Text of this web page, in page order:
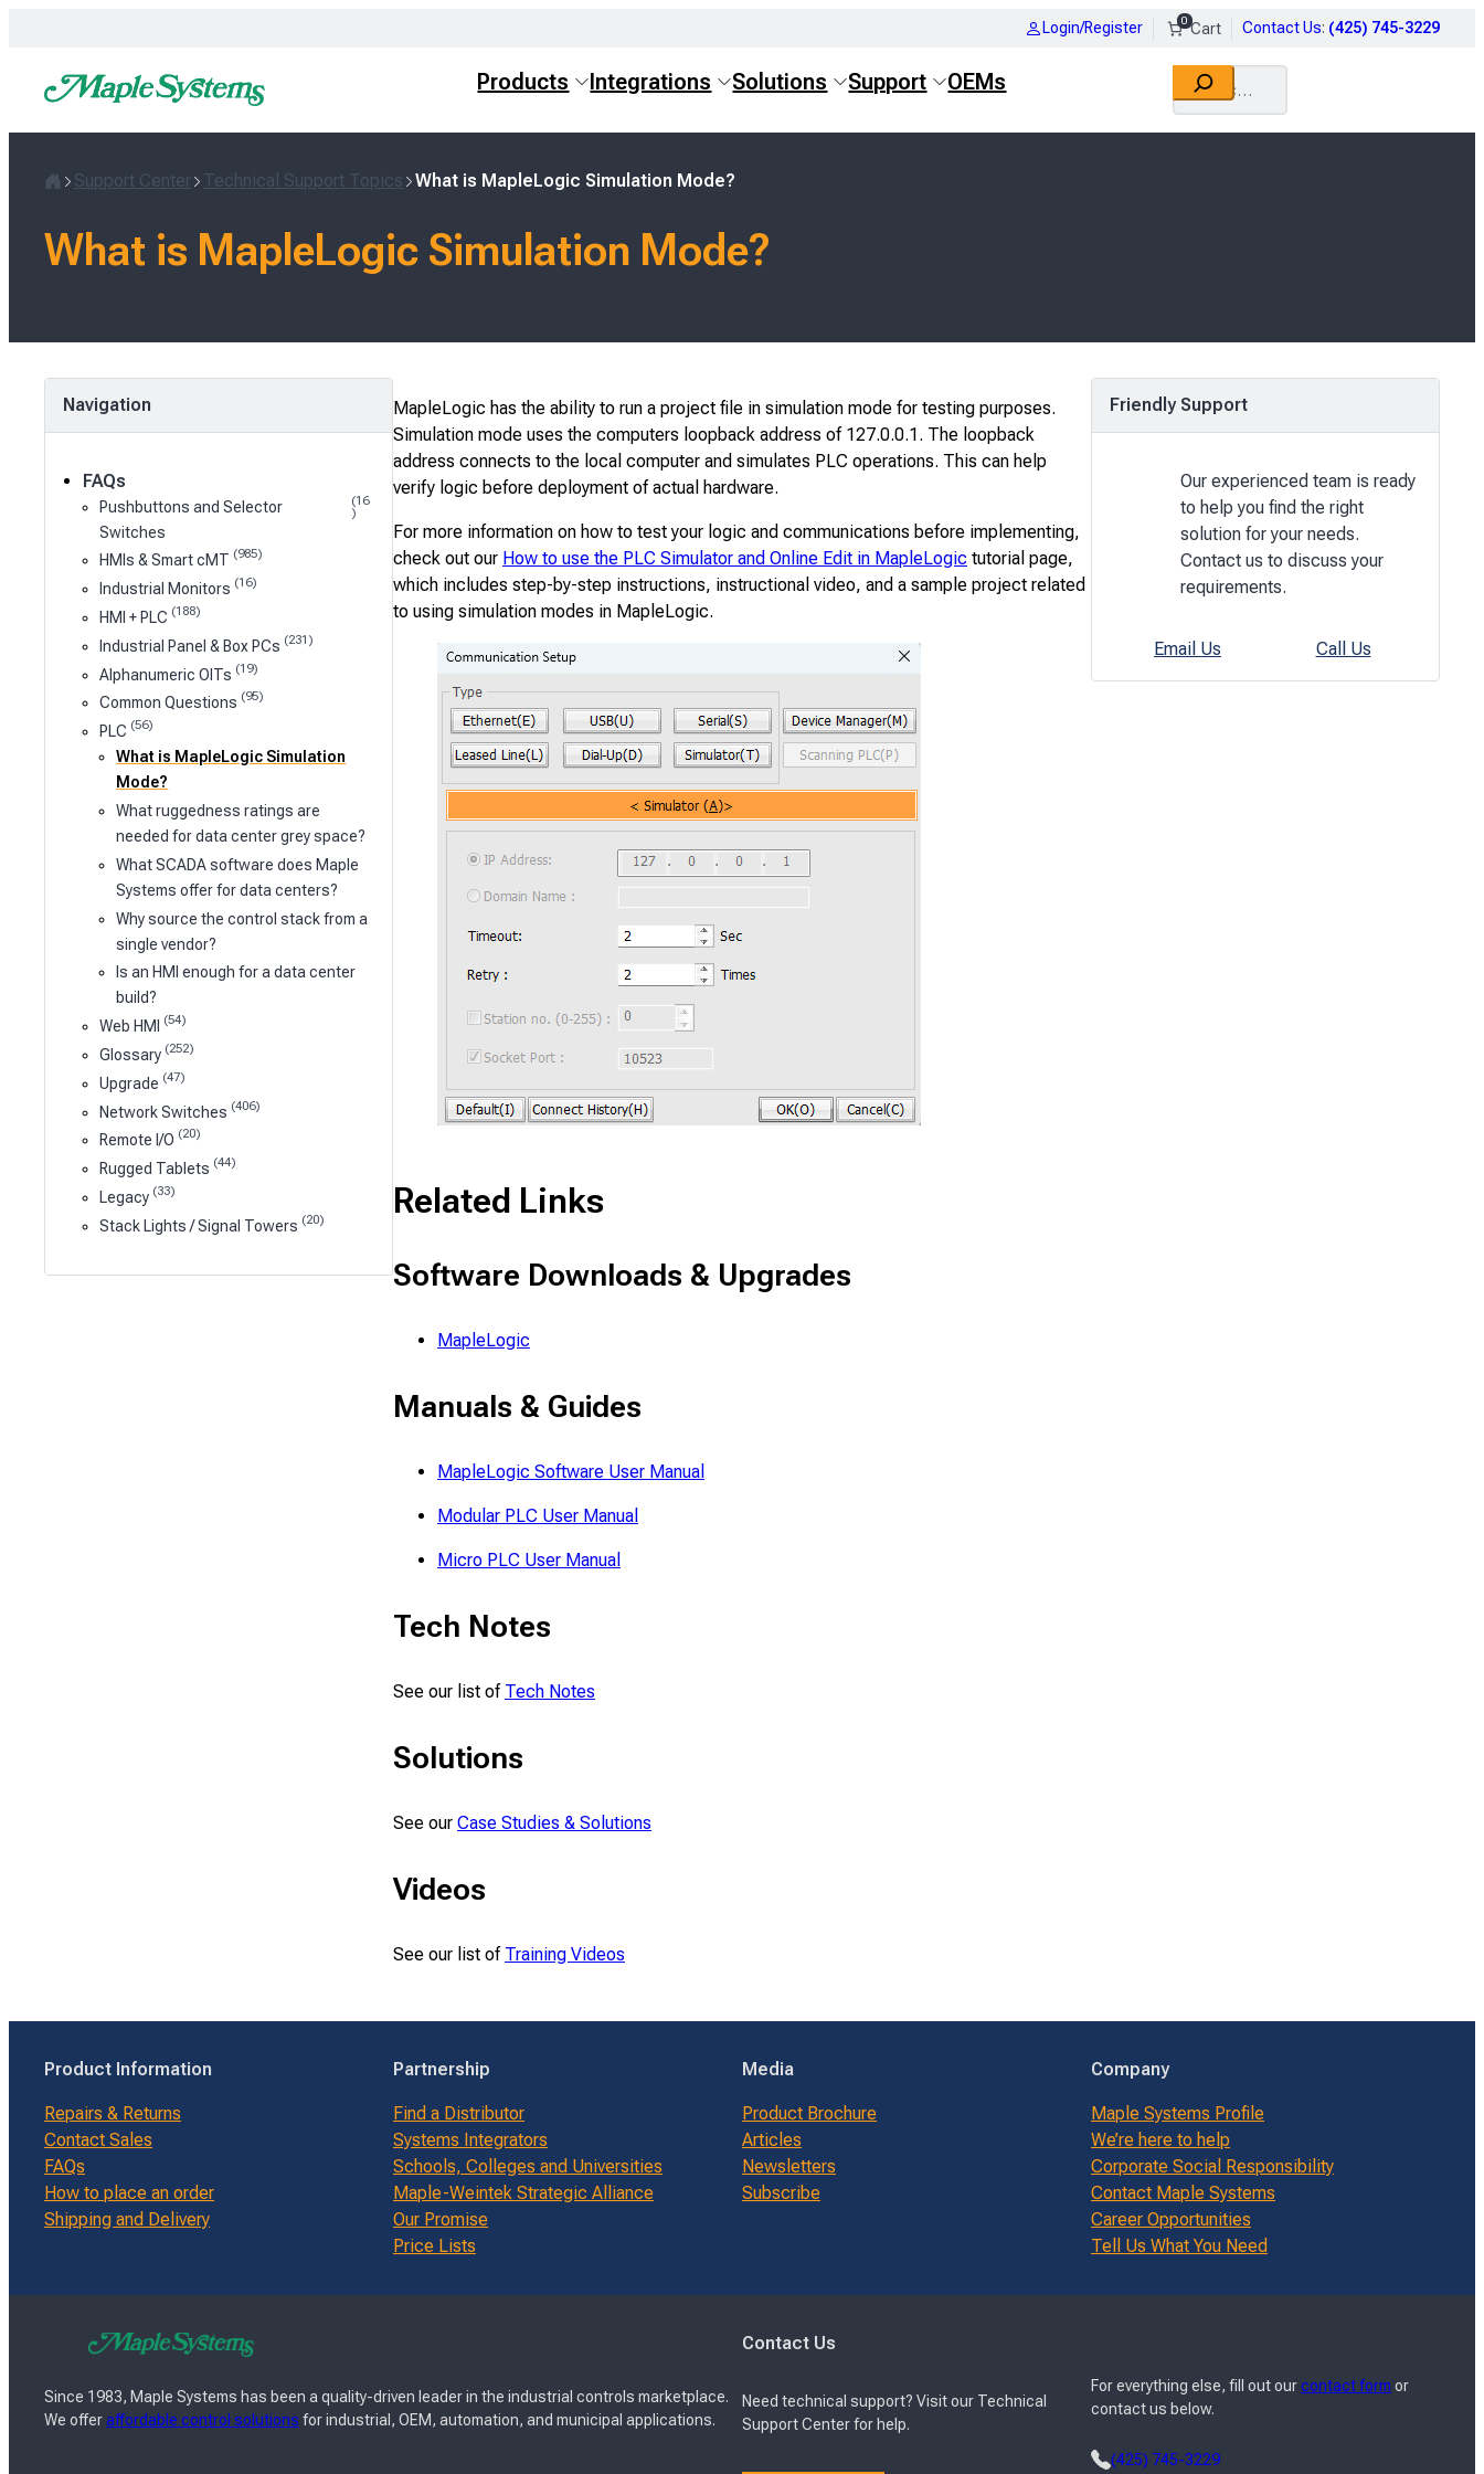
content
Login/Register 0 Contact Us: (425) 745-3229
Products Integrations Solutions Support OEMs Search
Support Center Technical Support Topics What is MapleLogic Simulation Mode?
What is MapleLogic Simulation Mode?
Navigation
FAQs
Pushbuttons and Selector
Switches
(16
)
HMIs & Smart cMT (985)
Industrial Monitors (16)
HMI + PLC (188)
Industrial Panel & Box PCs (231)
Alphanumeric OITs (19)
Common Questions (95)
PLC (56)
What is MapleLogic Simulation
Mode?
What ruggedness ratings are
needed for data center grey space?
What SCADA software does Maple
Systems offer for data centers?
Why source the control stack from a
single vendor?
Is an HMI enough for a data center
build?
Web HMI
(54)
Glossary (252)
Upgrade (47)
Network Switches (406)
Remote I/O (20)
Rugged Tablets (44)
Legacy (33)
Stack Lights / Signal Towers (20)
MapleLogic has the ability to run a project file in simulation mode for testing purposes.
Simulation mode uses the computers loopback address of 127.0.0.1. The loopback
address connects to the local computer and simulates PLC operations. This can help
verify logic before deployment of actual hardware.
For more information on how to test your logic and communications before implementing,
check out our How to use the PLC Simulator and Online Edit in MapleLogic tutorial page,
which includes step-by-step instructions, instructional video, and a sample project related
to using simulation modes in MapleLogic.
Related Links
Software Downloads & Upgrades
MapleLogic
Manuals & Guides
MapleLogic Software User Manual
Modular PLC User Manual
Micro PLC User Manual
Tech Notes
See our list of Tech Notes
Solutions
See our Case Studies & Solutions
Videos
See our list of Training Videos
Friendly Support
Our experienced team is ready
to help you find the right
solution for your needs.
Contact us to discuss your
requirements.
Email Us Call Us
Product Information
Repairs & Returns
Contact Sales
FAQs
How to place an order
Shipping and Delivery
Partnership
Find a Distributor
Systems Integrators
Schools, Colleges and Universities
Maple-Weintek Strategic Alliance
Our Promise
Price Lists
Media
Product Brochure
Articles
Newsletters
Subscribe
Company
Maple Systems Profile
We’re here to help
Corporate Social Responsibility
Contact Maple Systems
Career Opportunities
Tell Us What You Need
Since 1983, Maple Systems has been a quality-driven leader in the industrial controls marketplace.
We offeraffordable control solutions for industrial, OEM, automation, and municipal applications.
Contact Us
Need technical support? Visit our Technical
Support Center for help.
For everything else, fill out ourcontact form or
contact us below.
(425) 745-3229